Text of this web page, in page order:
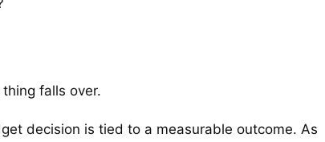
falls over.
decision is tied to a measurable outcome. As